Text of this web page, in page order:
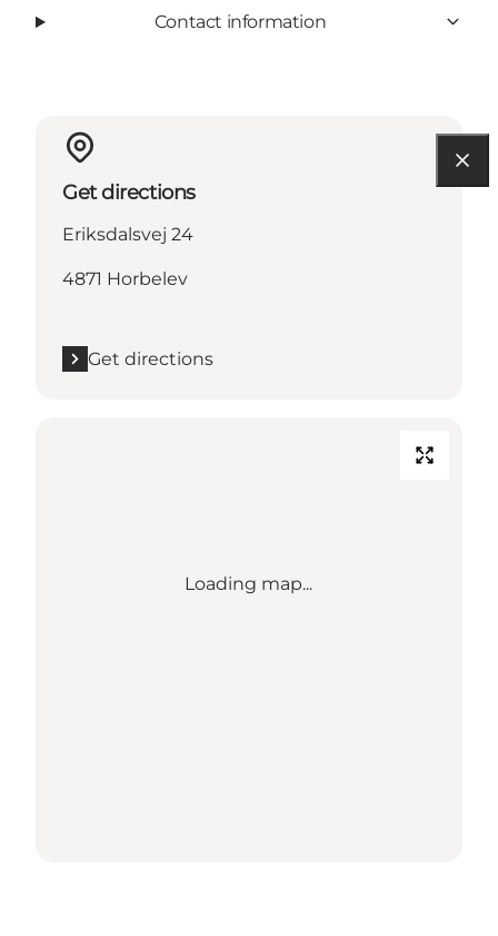
Contact information
Get directions
Eriksdalsvej 24
4871 Horbelev
Get directions
Loading map...